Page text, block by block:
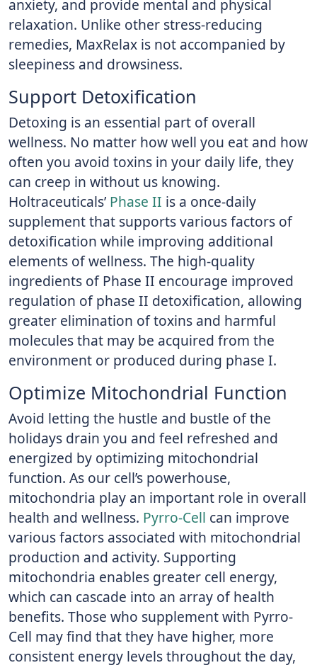
anxiety, and provide mental and physical
relaxation. Unlike other stress-reducing
remedies, MaxRelax is not accompanied by
sleepiness and drowsiness.
Support Detoxification
Detoxing is an essential part of overall
wellness. No matter how well you eat and how
often you avoid toxins in your daily life, they
can creep in without us knowing.
Holtraceuticals’ Phase II is a once-daily
supplement that supports various factors of
detoxification while improving additional
elements of wellness. The high-quality
ingredients of Phase II encourage improved
regulation of phase II detoxification, allowing
greater elimination of toxins and harmful
molecules that may be acquired from the
environment or produced during phase I.
Optimize Mitochondrial Function
Avoid letting the hustle and bustle of the
holidays drain you and feel refreshed and
energized by optimizing mitochondrial
function. As our cell’s powerhouse,
mitochondria play an important role in overall
health and wellness. Pyrro-Cell can improve
various factors associated with mitochondrial
production and activity. Supporting
mitochondria enables greater cell energy,
which can cascade into an array of health
benefits. Those who supplement with Pyrro-
Cell may find that they have higher, more
consistent energy levels throughout the day,